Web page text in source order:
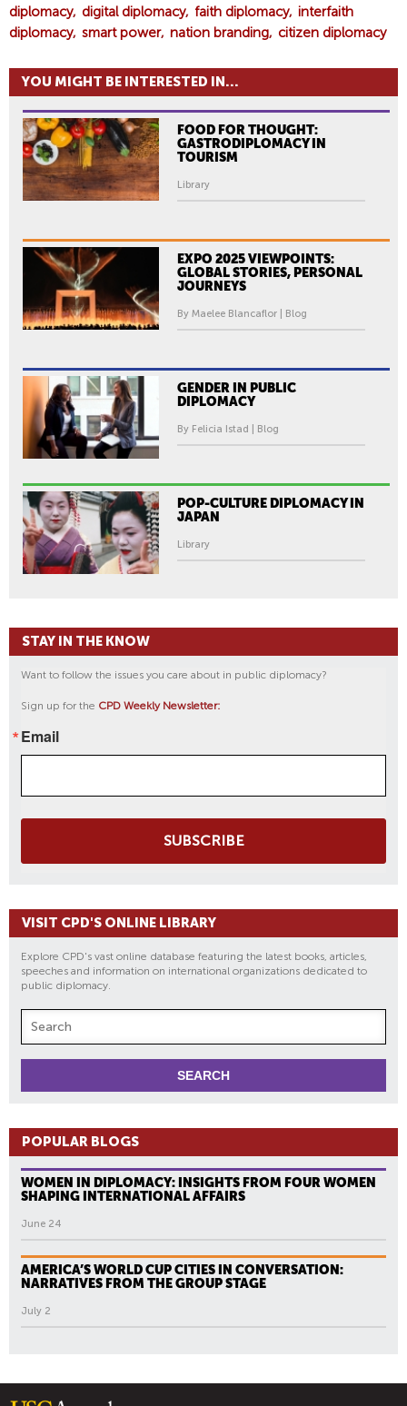
diplomacy
digital diplomacy faith diplomacy interfaith
diplomacy smart power nation branding citizen diplomacy
YOU MIGHT BE INTERESTED IN...
FOOD FOR THOUGHT:
GASTRODIPLOMACY IN
TOURISM
Library
EXPO 2025 VIEWPOINTS:
GLOBAL STORIES, PERSONAL
JOURNEYS
By Maelee Blancaflor | Blog
GENDER IN PUBLIC
DIPLOMACY
By Felicia Istad | Blog
POP-CULTURE DIPLOMACY IN
JAPAN
Library
STAY IN THE KNOW
Want to follow the issues you care about in public diplomacy?
Sign up for the CPD Weekly Newsletter:
Email
SUBSCRIBE
VISIT CPD'S ONLINE LIBRARY
Explore CPD's vast online database featuring the latest books, articles,
speeches and information on international organizations dedicated to
public diplomacy.
POPULAR BLOGS
WOMEN IN DIPLOMACY: INSIGHTS FROM FOUR WOMEN
SHAPING INTERNATIONAL AFFAIRS
June 24
AMERICA’S WORLD CUP CITIES IN CONVERSATION:
NARRATIVES FROM THE GROUP STAGE
July 2